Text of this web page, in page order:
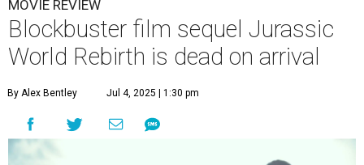
MOVIE REVIEW
Blockbuster film sequel Jurassic
World Rebirth is dead on arrival
By Alex Bentley Jul 4, 2025 | 1:30 pm